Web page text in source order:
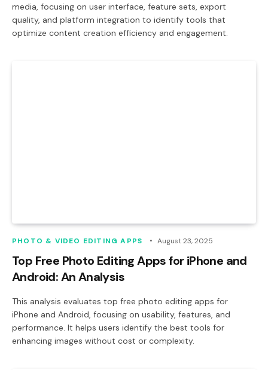
media, focusing on user interface, feature sets, export
quality, and platform integration to identify tools that
optimize content creation efficiency and engagement.
PHOTO & VIDEO EDITING APPS August 23, 2025
Top Free Photo Editing Apps for iPhone and
Android: An Analysis
This analysis evaluates top free photo editing apps for
iPhone and Android, focusing on usability, features, and
performance. It helps users identify the best tools for
enhancing images without cost or complexity.